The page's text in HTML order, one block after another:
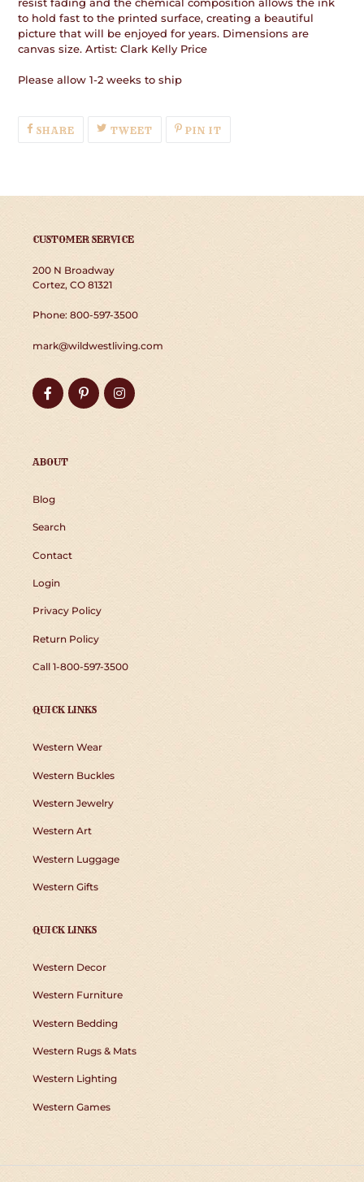
to hold fast to the printed surface, creating a beautiful
picture that will be enjoyed for years. Dimensions are
canvas size. Artist: Clark Kelly Price
Please allow 1-2 weeks to ship
SHARESHARE
ON
TWEETTWEETPIN IT
CUSTOMER SERVICE
200 N Broadway
Cortez, CO 81321
Phone: 800-597-3500
mark@wildwestliving.com
FacebookPinterestInstagram
ABOUT
Blog
Search
Contact
Login
Privacy Policy
Return Policy
Call 1-800-597-3500
QUICK LINKS
Western Wear
Western Buckles
Western Jewelry
Western Art
Western Luggage
Western Gifts
QUICK LINKS
Western Decor
Western Furniture
Western Bedding
Western Rugs & Mats
Western Lighting
Western Games